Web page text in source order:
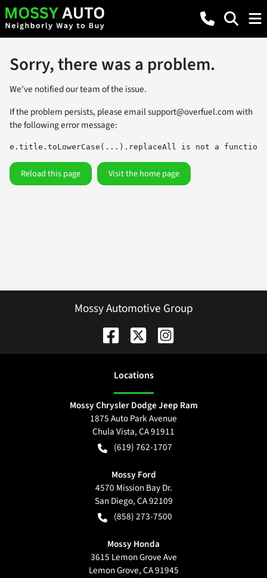
Sorry, there was a problem.
We've notified our team of the issue.
If the problem persists, please emailsupport@overfuel.comwith
the following error message:
e.title.toLowerCase(...).replaceAll is not a function
Reload this page Visit the home page
Mossy Automotive Group
Locations
Mossy Chrysler Dodge Jeep Ram
1875 Auto Park Avenue
Chula Vista,CA91911
(619) 762-1707
Mossy Ford
4570 Mission Bay Dr.
San Diego,CA92109
(858) 273-7500
Mossy Honda
3615 Lemon Grove Ave
Lemon Grove,CA91945